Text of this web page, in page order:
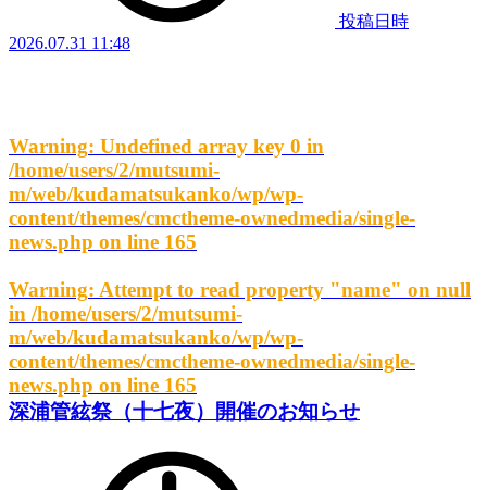
投稿日時
2026.07.31 11:48
Warning: Undefined array key 0 in
/home/users/2/mutsumi-
m/web/kudamatsukanko/wp/wp-
content/themes/cmctheme-ownedmedia/single-
news.php on line 165
Warning: Attempt to read property "name" on null
in /home/users/2/mutsumi-
m/web/kudamatsukanko/wp/wp-
content/themes/cmctheme-ownedmedia/single-
news.php on line 165
深浦管絃祭（十七夜）開催のお知らせ